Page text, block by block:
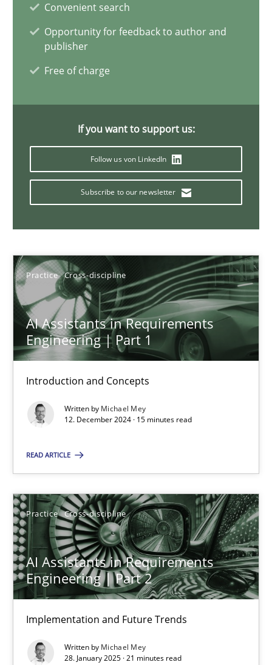
Convenient search
Opportunity for feedback to author and
publisher
Free of charge
If you want to support us:
Follow us von LinkedIn
Subscribe to our newsletter
Practice Cross-discipline
AI Assistants in Requirements
Engineering | Part 1
Introduction and Concepts
Written by Michael Mey
12. December 2024 · 15 minutes read
READ ARTICLE
Practice Cross-discipline
AI Assistants in Requirements
Engineering | Part 2
Implementation and Future Trends
Written by Michael Mey
28. January 2025 · 21 minutes read
Michael Mey
AI Assistants in Requirements Engineering | Part 2
Implementation and Future Trends
Michael Mey
28.01.2025
Using AI to discover more innovative requirements
Neil Maiden
23.04.2026
16 minutes